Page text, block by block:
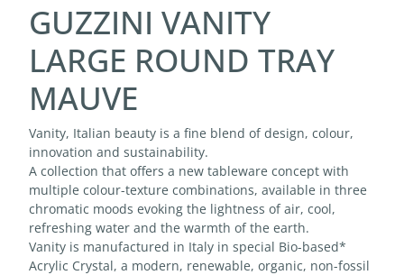
GUZZINI VANITY
LARGE ROUND TRAY
MAUVE
Vanity, Italian beauty is a fine blend of design, colour,
innovation and sustainability.
A collection that offers a new tableware concept with
multiple colour-texture combinations, available in three
chromatic moods evoking the lightness of air, cool,
refreshing water and the warmth of the earth.
Vanity is manufactured in Italy in special Bio-based*
Acrylic Crystal, a modern, renewable, organic, non-fossil